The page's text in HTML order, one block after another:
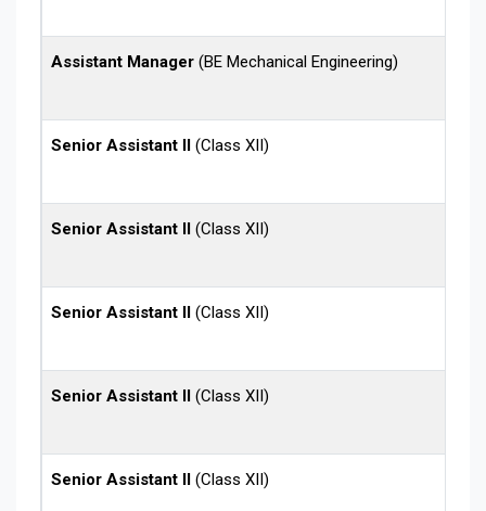
Assistant Manager(BE Mechanical Engineering)
Senior Assistant II(Class XII)
Senior Assistant II(Class XII)
Senior Assistant II(Class XII)
Senior Assistant II(Class XII)
Senior Assistant II(Class XII)